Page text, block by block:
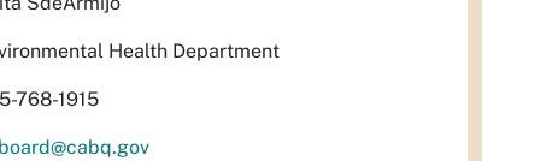
Health Department
768-1915